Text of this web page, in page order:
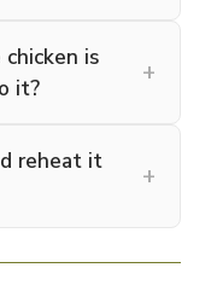
is
it?
+
reheat it
+